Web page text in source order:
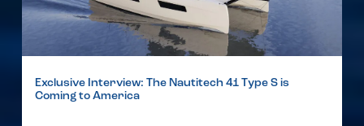
Exclusive Interview: The Nautitech 41 Type S is
Coming to America